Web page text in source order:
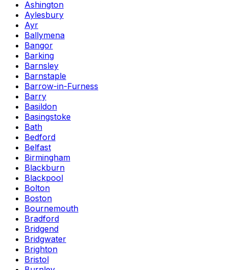
Ashington
Aylesbury
Ayr
Ballymena
Bangor
Barking
Barnsley
Barnstaple
Barrow-in-Furness
Barry
Basildon
Basingstoke
Bath
Bedford
Belfast
Birmingham
Blackburn
Blackpool
Bolton
Boston
Bournemouth
Bradford
Bridgend
Bridgwater
Brighton
Bristol